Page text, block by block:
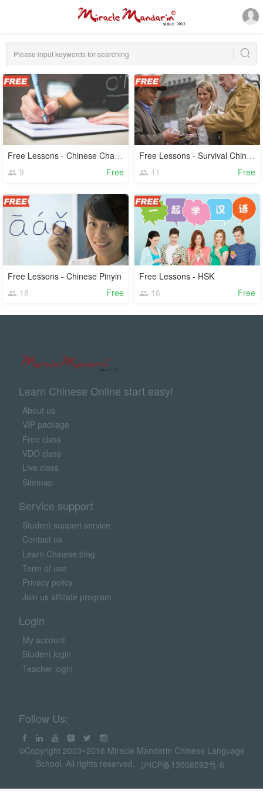
Free Lessons - Chinese Characters
9
Free
Free Lessons - Survival Chinese
11
Free
Free Lessons - Chinese Pinyin
18
Free
Free Lessons - HSK
16
Free
Learn Chinese Online start easy!
About us
VIP package
Free class
VDO class
Live class
Sitemap
Service support
Student support service
Contact us
Learn Chinese blog
Term of use
Privacy policy
Join us affiliate program
Login
My account
Student login
Teacher login
Follow Us:
©Copyright 2003~2016 Miracle Mandarin Chinese Language
School. All rights reserved. 沪ICP备13008592号-6